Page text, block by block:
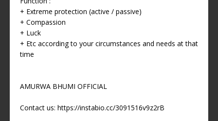
+ Extreme protection (active / passive)
+ Compassion
+ Luck
+ Etc according to your circumstances and needs at that
time
AMURWA BHUMI OFFICIAL
Contact us: https://instabio.cc/3091516v9z2rB